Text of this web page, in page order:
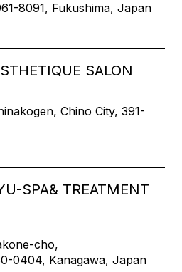
8091, Fukushima, Japan
SALON
Chino City, 391-
SPA& TREATMENT
cho,
0404, Kanagawa, Japan